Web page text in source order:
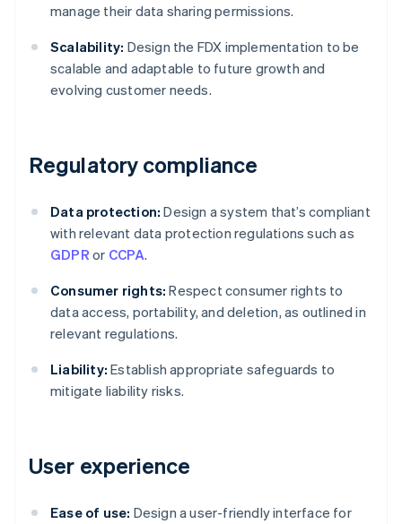
manage their data sharing permissions.
Scalability: Design the FDX implementation to be
scalable and adaptable to future growth and
evolving customer needs.
Regulatory compliance
Data protection: Design a system that’s compliant
with relevant data protection regulations such as
GDPR or CCPA.
Consumer rights: Respect consumer rights to
data access, portability, and deletion, as outlined in
relevant regulations.
Liability: Establish appropriate safeguards to
mitigate liability risks.
User experience
Ease of use: Design a user-friendly interface for